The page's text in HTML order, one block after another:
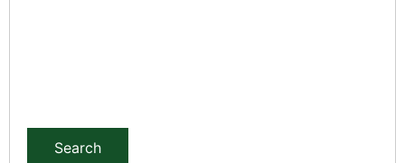
Search